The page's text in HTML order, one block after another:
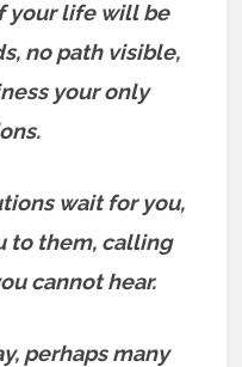
your life will be
no path visible,
your only
wait for you,
to them, calling
cannot hear.
perhaps many